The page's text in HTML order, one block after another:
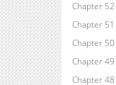
Chapter 52
Chapter 51
Chapter 50
Chapter 49
Chapter 48